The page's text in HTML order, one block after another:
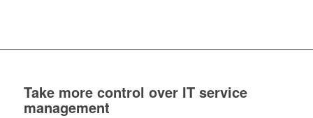
Take more control over IT service
management